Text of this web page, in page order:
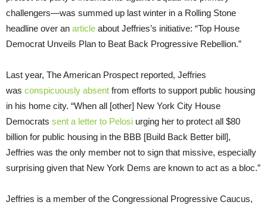
challengers—was summed up last winter in a Rolling Stone
headline over an article about Jeffries’s initiative: “Top House
Democrat Unveils Plan to Beat Back Progressive Rebellion.”
Last year, The American Prospect reported, Jeffries
was conspicuously absent from efforts to support public housing
in his home city. “When all [other] New York City House
Democrats sent a letter to Pelosi urging her to protect all $80
billion for public housing in the BBB [Build Back Better bill],
Jeffries was the only member not to sign that missive, especially
surprising given that New York Dems are known to act as a bloc.”
Jeffries is a member of the Congressional Progressive Caucus,